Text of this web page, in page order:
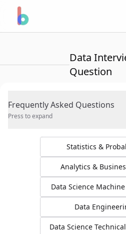
Data
Question
Frequently Asked Questions
Press to expand
Statistics &
Analytics &
Data Science
Data
Data Science